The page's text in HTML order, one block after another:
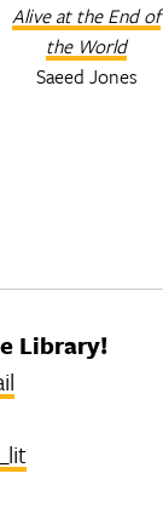
Alive at the End of
the World
Saeed Jones
Library!